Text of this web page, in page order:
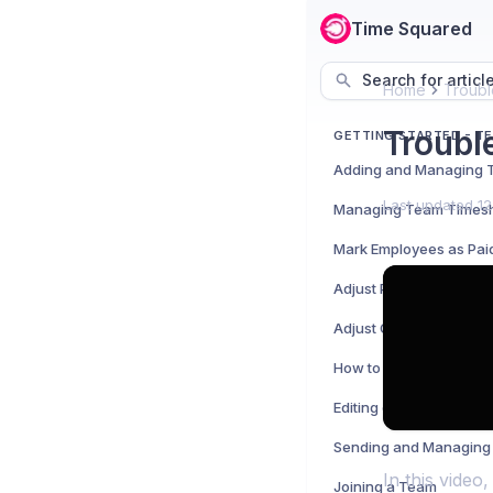
Time Squared
Search for
GETTING STARTED -
Managing Team
Mark Employees as
Adjust Print and Export
Adjust Company
How to Clock
Editing or Removing
Sending and
Joining a Team
Home
Last updated
In this